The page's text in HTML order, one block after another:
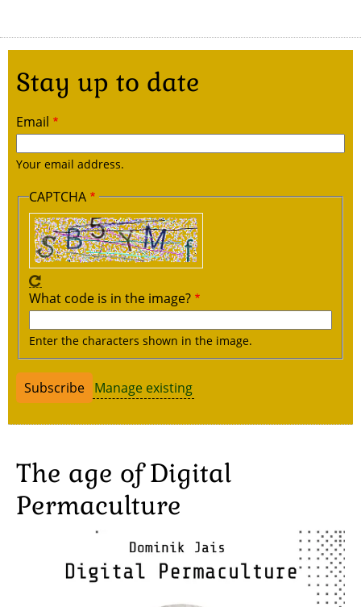
Stay up to date
Email
Your email address.
CAPTCHA
What code is in the image?
Enter the characters shown in the image.
Manage existing
The age of Digital
Permaculture